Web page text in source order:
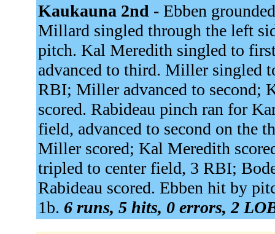
Kaukauna 2nd - Ebben
Millard singled through the left
pitch. Kal Meredith singled to
advanced to third. Miller singled
RBI; Miller advanced to second;
scored. Rabideau pinch ran for
field, advanced to second on the
Miller scored; Kal Meredith
tripled to center field, 3 RBI;
Rabideau scored. Ebben hit by
1b. 6 runs, 5 hits, 0 errors, 2